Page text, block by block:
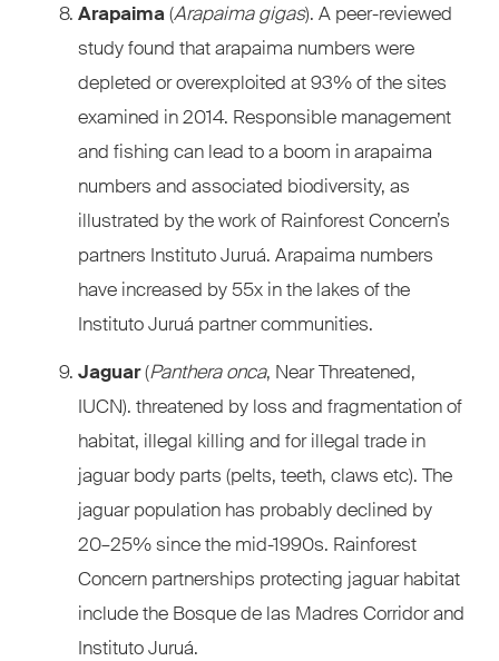
Arapaima(Arapaima gigas). A peer-reviewed
study found that arapaima numbers were
depleted or overexploited at 93% of the sites
examined in 2014. Responsible management
and fishing can lead to a boom in arapaima
numbers and associated biodiversity, as
illustrated by the work of Rainforest Concern’s
partners Instituto Juruá. Arapaima numbers
have increased by 55x in the lakes of the
Instituto Juruá partner communities.
Jaguar(Panthera onca, Near Threatened,
IUCN). threatened by loss and fragmentation of
habitat, illegal killing and for illegal trade in
jaguar body parts (pelts, teeth, claws etc). The
jaguar population has probably declined by
20–25% since the mid-1990s. Rainforest
Concern partnerships protecting jaguar habitat
include the Bosque de las Madres Corridor and
Instituto Juruá.